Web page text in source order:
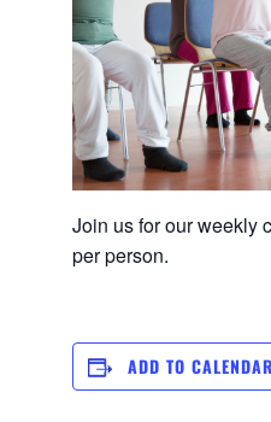
Join us for our weekly
per person.
ADD TO CALENDAR